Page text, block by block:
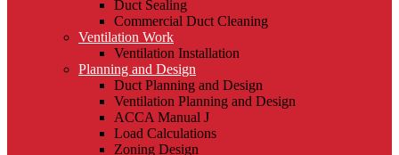
Duct Sealing
Commercial Duct Cleaning
Ventilation Work
Ventilation Installation
Planning and Design
Duct Planning and Design
Ventilation Planning and Design
ACCA Manual J
Load Calculations
Zoning Design